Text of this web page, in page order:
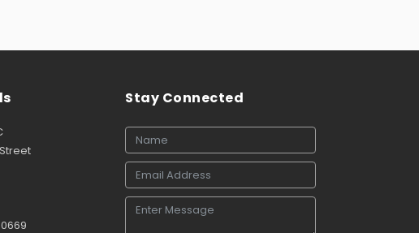
Stay Connected